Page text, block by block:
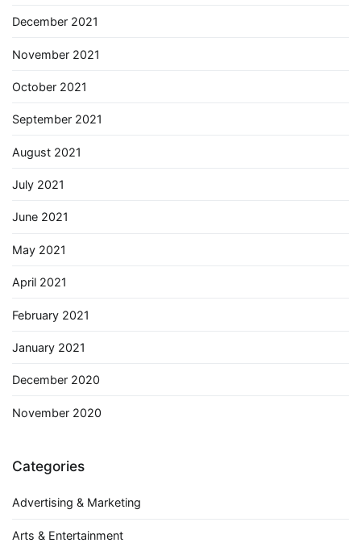
December 2021
November 2021
October 2021
September 2021
August 2021
July 2021
June 2021
May 2021
April 2021
February 2021
January 2021
December 2020
November 2020
Categories
Advertising & Marketing
Arts & Entertainment